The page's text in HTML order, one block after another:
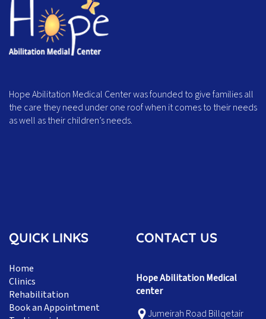
Hope Abilitation Medical Center was founded to give families all
the care they need under one roof when it comes to their needs
as well as their children’s needs.
QUICK LINKS
Home
Clinics
Rehabilitation
Book an Appointment
CONTACT US
Hope Abilitation Medical
center
Jumeirah Road Billqetair